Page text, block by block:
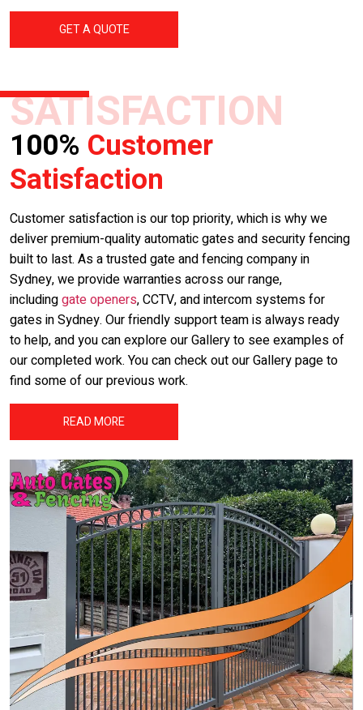
GET A QUOTE
SATISFACTION
100% Customer
Satisfaction
Customer satisfaction is our top priority, which is why we
deliver premium-quality automatic gates and security fencing
built to last. As a trusted gate and fencing company in
Sydney, we provide warranties across our range,
includinggate openers, CCTV, and intercom systems for
gates in Sydney. Our friendly support team is always ready
to help, and you can explore our Gallery to see examples of
our completed work. You can check out our Gallery page to
find some of our previous work.
READ MORE